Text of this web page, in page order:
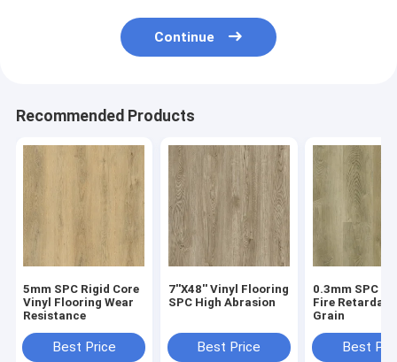
Continue
Recommended Products
5mm SPC Rigid Core
Vinyl Flooring Wear
Resistance
Best Price
7''X48'' Vinyl Flooring
SPC High Abrasion
Best Price
0.3mm SPC
Fire
Grain
Best